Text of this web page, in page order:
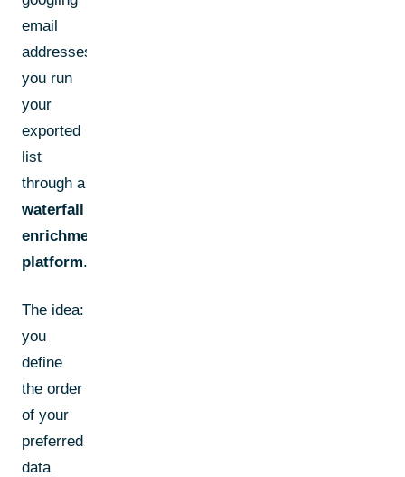
email
addresses,
you run
your
exported
list
through a
waterfall
enrichment
platform.
The idea:
you
define
the order
of your
preferred
data